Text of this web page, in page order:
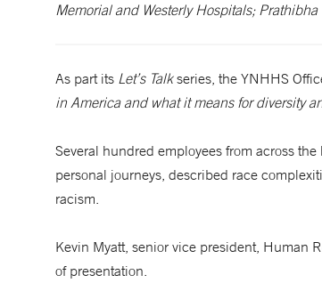
Memorial and Westerly Hospitals;
As part its Let’s Talkseries, the YNHHS
in America and what it means for diversity
Several hundred employees from across
personal journeys, described race
racism.
Kevin Myatt, senior vice president, Human
of presentation.